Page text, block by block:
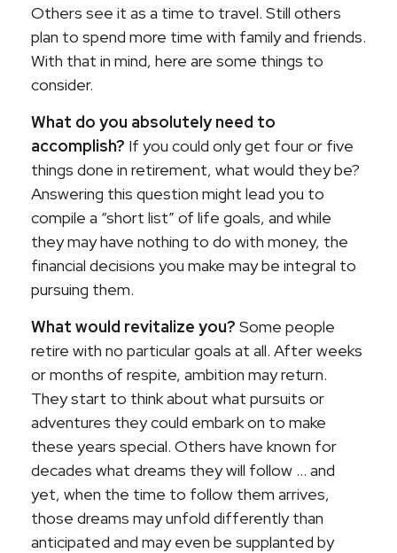
Others see it as a time to travel. Still others
plan to spend more time with family and friends.
With that in mind, here are some things to
consider.
What do you absolutely need to
accomplish? If you could only get four or five
things done in retirement, what would they be?
Answering this question might lead you to
compile a “short list” of life goals, and while
they may have nothing to do with money, the
financial decisions you make may be integral to
pursuing them.
What would revitalize you? Some people
retire with no particular goals at all. After weeks
or months of respite, ambition may return.
They start to think about what pursuits or
adventures they could embark on to make
these years special. Others have known for
decades what dreams they will follow ... and
yet, when the time to follow them arrives,
those dreams may unfold differently than
anticipated and may even be supplanted by